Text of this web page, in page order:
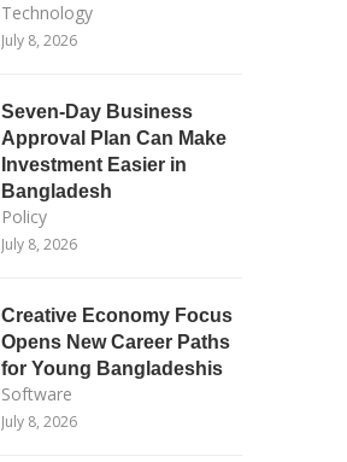
Technology
July 8, 2026
Seven-Day Business
Approval Plan Can Make
Investment Easier in
Bangladesh
Policy
July 8, 2026
Creative Economy Focus
Opens New Career Paths
for Young Bangladeshis
Software
July 8, 2026